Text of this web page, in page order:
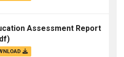
Assessment Report